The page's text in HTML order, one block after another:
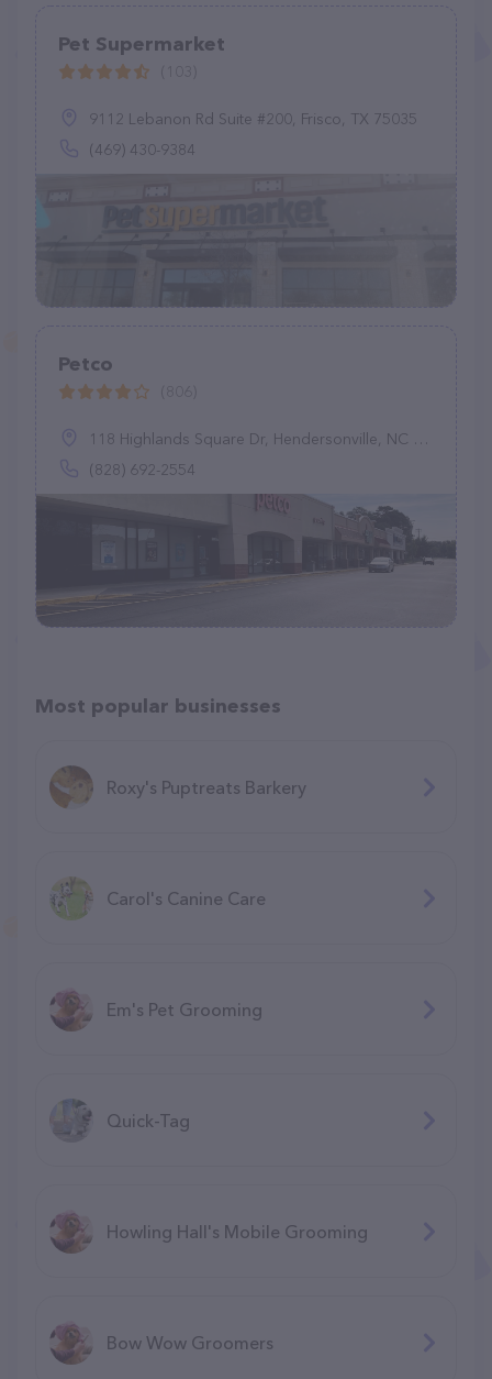
Pet Supermarket
9112 Lebanon Rd Suite #200, Frisco, TX 75035
(469) 430-9384
Petco
118 Highlands Square Dr, Hendersonville, NC 28792
(828) 692-2554
Most popular businesses
Roxy's Puptreats Barkery
Carol's Canine Care
Em's Pet Grooming
Quick-Tag
Howling Hall's Mobile Grooming
Bow Wow Groomers